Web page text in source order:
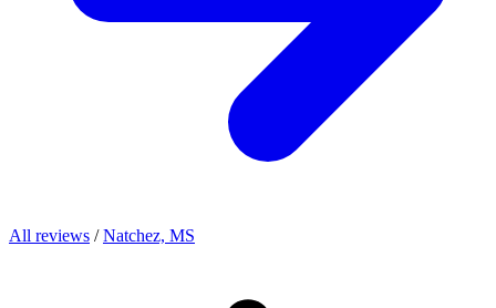
All reviews / Natchez, MS